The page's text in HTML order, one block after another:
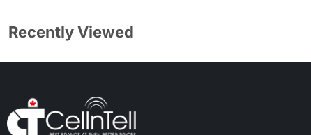
Recently Viewed